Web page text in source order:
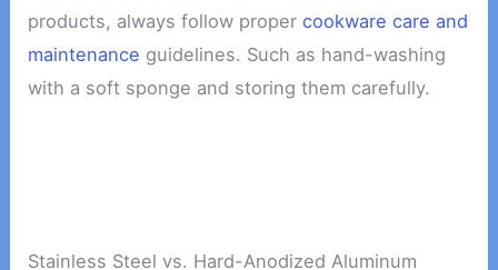
products, always follow propercookware care and
maintenance guidelines. Such as hand-washing
with a soft sponge and storing them carefully.
Stainless Steel vs. Hard-Anodized Aluminum